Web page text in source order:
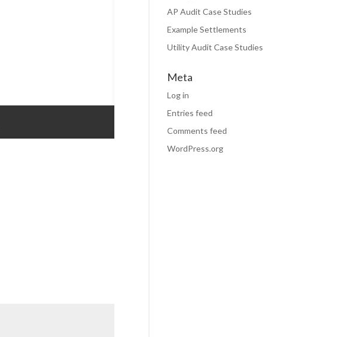
AP Audit Case Studies
Example Settlements
Utility Audit Case Studies
Meta
Log in
Entries feed
Comments feed
WordPress.org